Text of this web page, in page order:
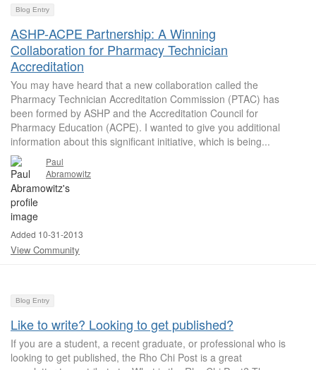
Blog Entry
ASHP-ACPE Partnership: A Winning
Collaboration for Pharmacy Technician
Accreditation
You may have heard that a new collaboration called the
Pharmacy Technician Accreditation Commission (PTAC) has
been formed by ASHP and the Accreditation Council for
Pharmacy Education (ACPE). I wanted to give you additional
information about this significant initiative, which is being...
Paul
Abramowitz
Added 10-31-2013
View Community
Blog Entry
Like to write? Looking to get published?
If you are a student, a recent graduate, or professional who is
looking to get published, the Rho Chi Post is a great